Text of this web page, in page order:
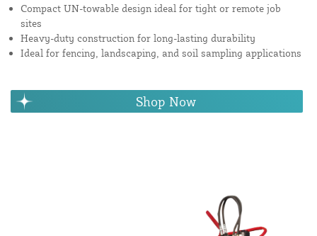
Compact UN-towable design ideal for tight or remote job
sites
Heavy-duty construction for long-lasting durability
Ideal for fencing, landscaping, and soil sampling applications
Shop Now